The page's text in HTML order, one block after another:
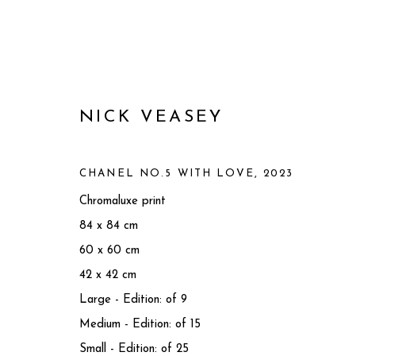
NICK VEASEY
CHANEL NO.5 WITH LOVE ,2023
Chromaluxe print
84 x 84 cm
60 x 60 cm
42 x 42 cm
Large - Edition: of 9
Medium - Edition: of 15
Small - Edition: of 25